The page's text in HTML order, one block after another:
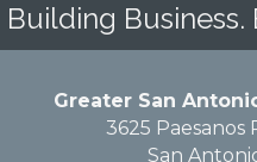
Building
Greater San
3625 Paesanos
San